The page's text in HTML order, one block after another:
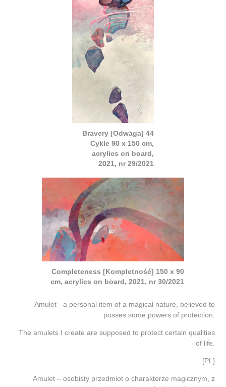
Bravery [Odwaga] 44
Cykle 90 x 150 cm,
acrylics on board,
2021, nr 29/2021
Completeness [Kompletność] 150 x 90
cm, acrylics on board, 2021, nr 30/2021
Amulet - a personal item of a magical nature, believed to
posses some powers of protection.
The amulets I create are supposed to protect certain qualities
of life.
[PL]
Amulet – osobisty przedmiot o charakterze magicznym, z